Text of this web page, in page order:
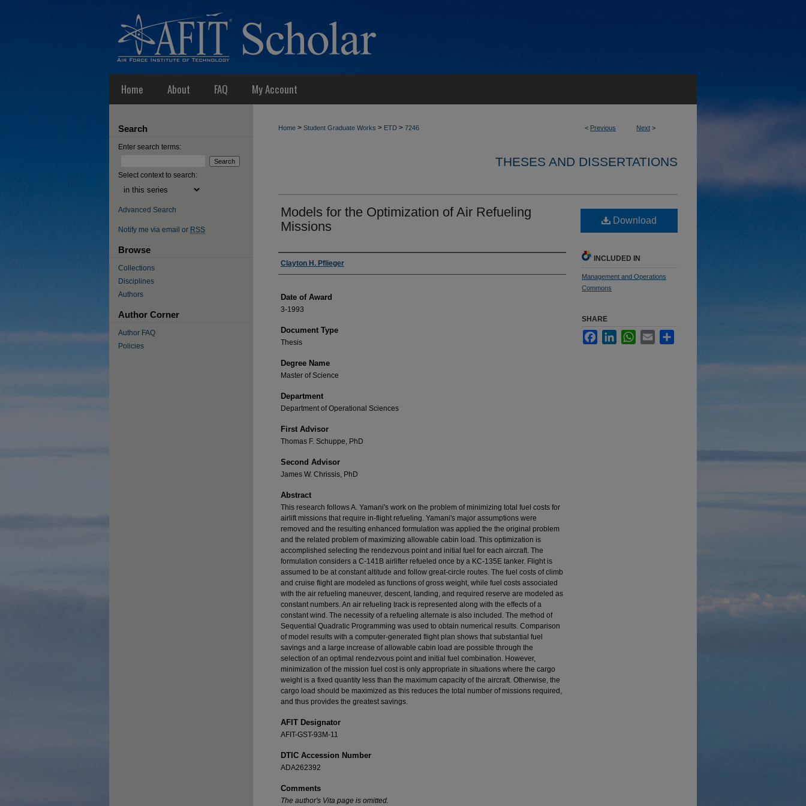
Home About FAQ My Account
< Previous Next >
Home > Student Graduate Works > ETD > 7246
THESES AND DISSERTATIONS
Models for the Optimization of Air Refueling
Missions
Author
Clayton H. Pflieger
Date of Award
3-1993
Document Type
Thesis
Degree Name
Master of Science
Department
Department of Operational Sciences
First Advisor
Thomas F. Schuppe, PhD
Second Advisor
James W. Chrissis, PhD
Abstract
This research follows A. Yamani's work on the problem of minimizing total fuel costs for
airlift missions that require in-flight refueling. Yamani's major assumptions were
removed and the resulting enhanced formulation was applied the the original problem
and the related problem of maximizing allowable cabin load. This optimization is
accomplished selecting the rendezvous point and initial fuel for each aircraft. The
formulation considers a C-141B airlifter refueled once by a KC-135E tanker. Flight is
assumed to be at constant altitude and follow great-circle routes. The fuel costs of climb
and cruise flight are modeled as functions of gross weight, while fuel costs associated
with the air refueling maneuver, descent, landing, and required reserve are modeled as
constant numbers. An air refueling track is represented along with the effects of a
constant wind. The necessity of a refueling alternate is also included. The method of
Sequential Quadratic Programming was used to obtain numerical results. Comparison
of model results with a computer-generated flight plan shows that substantial fuel
savings and a large increase of allowable cabin load are possible through the
selection of an optimal rendezvous point and initial fuel combination. However,
minimization of the mission fuel cost is only appropriate in situations where the cargo
weight is a fixed quantity less than the maximum capacity of the aircraft. Otherwise, the
cargo load should be maximized as this reduces the total number of missions required,
and thus provides the greatest savings.
AFIT Designator
AFIT-GST-93M-11
DTIC Accession Number
ADA262392
Comments
The author's Vita page is omitted.
Download
INCLUDED IN
Management and Operations
Commons
SHARE
FacebookLinkedInWhatsApp
Email
Search
Enter search terms:
Select context to search:
Advanced Search
Notify me via email or RSS
Browse
Collections
Disciplines
Authors
Author Corner
Author FAQ
Policies